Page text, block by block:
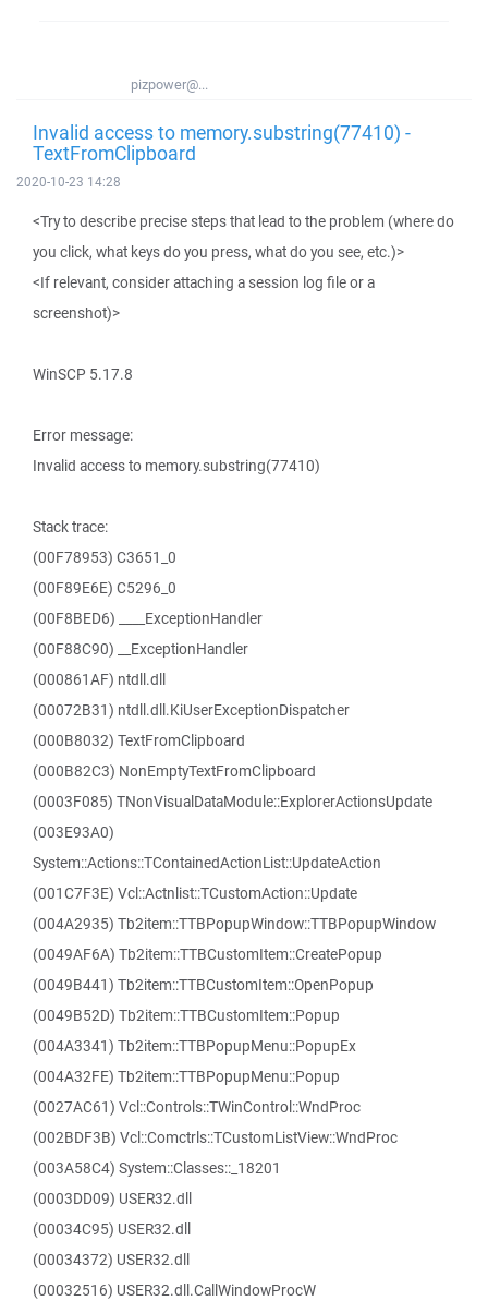
pizpower@...
Invalid access to memory.substring(77410) -
TextFromClipboard
2020-10-23 14:28
<Try to describe precise steps that lead to the problem (where do
you click, what keys do you press, what do you see, etc.)>
<If relevant, consider attaching a session log file or a
screenshot)>
WinSCP 5.17.8
Error message:
Invalid access to memory.substring(77410)
Stack trace:
(00F78953) C3651_0
(00F89E6E) C5296_0
(00F8BED6) ____ExceptionHandler
(00F88C90) __ExceptionHandler
(000861AF) ntdll.dll
(00072B31) ntdll.dll.KiUserExceptionDispatcher
(000B8032) TextFromClipboard
(000B82C3) NonEmptyTextFromClipboard
(0003F085) TNonVisualDataModule::ExplorerActionsUpdate
(003E93A0)
System::Actions::TContainedActionList::UpdateAction
(001C7F3E) Vcl::Actnlist::TCustomAction::Update
(004A2935) Tb2item::TTBPopupWindow::TTBPopupWindow
(0049AF6A) Tb2item::TTBCustomItem::CreatePopup
(0049B441) Tb2item::TTBCustomItem::OpenPopup
(0049B52D) Tb2item::TTBCustomItem::Popup
(004A3341) Tb2item::TTBPopupMenu::PopupEx
(004A32FE) Tb2item::TTBPopupMenu::Popup
(0027AC61) Vcl::Controls::TWinControl::WndProc
(002BDF3B) Vcl::Comctrls::TCustomListView::WndProc
(003A58C4) System::Classes::_18201
(0003DD09) USER32.dll
(00034C95) USER32.dll
(00034372) USER32.dll
(00032516) USER32.dll.CallWindowProcW